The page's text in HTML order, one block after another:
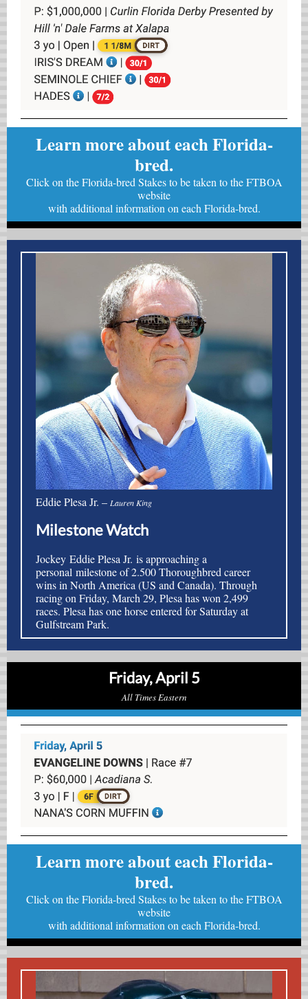
Learn more about each Florida-
bred.
Click on the Florida-bred Stakes to be taken to the FTBOA
website
with additional information on each Florida-bred.
Eddie Plesa Jr. – Lauren King
Milestone Watch
Jockey Eddie Plesa Jr. is approaching a
personal milestone of 2.500 Thoroughbred career
wins in North America (US and Canada). Through
racing on Friday, March 29, Plesa has won 2,499
races. Plesa has one horse entered for Saturday at
Gulfstream Park.
Friday, April 5
All Times Eastern
Learn more about each Florida-
bred.
Click on the Florida-bred Stakes to be taken to the FTBOA
website
with additional information on each Florida-bred.